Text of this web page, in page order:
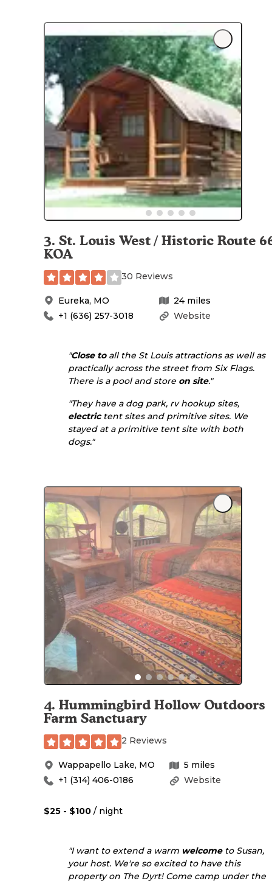
3. St. Louis West / Historic Route
KOA
30 Reviews
Eureka, MO 24 miles
Website
+1 (636) 257-3018
"Close toall the St Louis attractions as well as
practically across the street from Six Flags.
There is a pool and store on site."
"They have a dog park, rv hookup sites,
electrictent sites and primitive sites. We
stayed at a primitive tent site with both
dogs."
4. Hummingbird Hollow Outdoors
Farm Sanctuary
2 Reviews
Wappapello Lake, MO 5 miles
Website
+1 (314) 406-0186
$25 - $100 / night
"I want to extend a warm welcometo Susan,
your host. We're so excited to have this
property on The Dyrt! Come camp under the